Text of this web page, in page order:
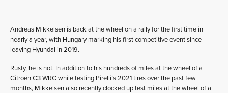
Andreas Mikkelsen is back at the wheel on a rally for the first time in
nearly a year, with Hungary marking his first competitive event since
leaving Hyundai in 2019.
Rusty, he is not. In addition to his hundreds of miles at the wheel of a
Citroën C3 WRC while testing Pirelli’s 2021 tires over the past few
months, Mikkelsen also recently clocked up test miles at the wheel of a